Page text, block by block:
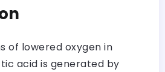
of lowered oxygen in
acid is generated by